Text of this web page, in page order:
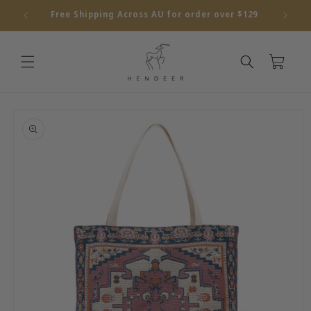
Skip to
content
Free Shipping Across AU for order over $129
Cart
information